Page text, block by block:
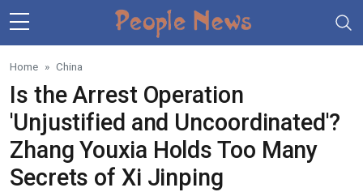
Skip to main content
Home China
Is the Arrest Operation
'Unjustified and Uncoordinated'?
Zhang Youxia Holds Too Many
Secrets of Xi Jinping